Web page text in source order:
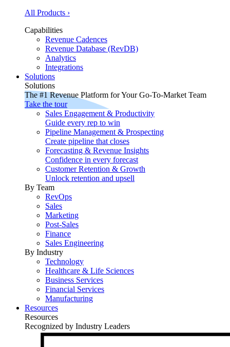
All Products ›
Capabilities
Revenue Cadences
Revenue Database (RevDB)
Analytics
Integrations
Solutions
Solutions
The #1 Revenue Platform for Your Go-To-Market Team
Take the tour
Sales Engagement & Productivity
Guide every rep to win
Pipeline Management & Prospecting
Create pipeline that closes
Forecasting & Revenue Insights
Confidence in every forecast
Customer Retention & Growth
Unlock retention and upsell
By Team
RevOps
Sales
Marketing
Post-Sales
Finance
Sales Engineering
By Industry
Technology
Healthcare & Life Sciences
Business Services
Financial Services
Manufacturing
Resources
Resources
Recognized by Industry Leaders